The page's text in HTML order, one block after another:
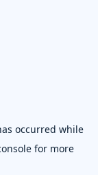
occurred while
for more